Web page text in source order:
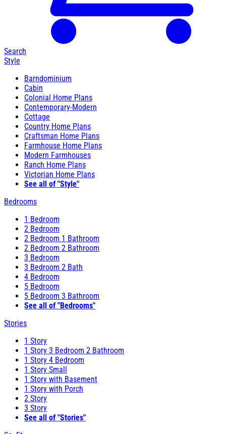
Search
Style
Barndominium
Cabin
Colonial Home Plans
Contemporary-Modern
Cottage
Country Home Plans
Craftsman Home Plans
Farmhouse Home Plans
Modern Farmhouses
Ranch Home Plans
Victorian Home Plans
See all of "Style"
Bedrooms
1 Bedroom
2 Bedroom
2 Bedroom 1 Bathroom
2 Bedroom 2 Bathroom
3 Bedroom
3 Bedroom 2 Bath
4 Bedroom
5 Bedroom
5 Bedroom 3 Bathroom
See all of "Bedrooms"
Stories
1 Story
1 Story 3 Bedroom 2 Bathroom
1 Story 4 Bedroom
1 Story Small
1 Story with Basement
1 Story with Porch
2 Story
3 Story
See all of "Stories"